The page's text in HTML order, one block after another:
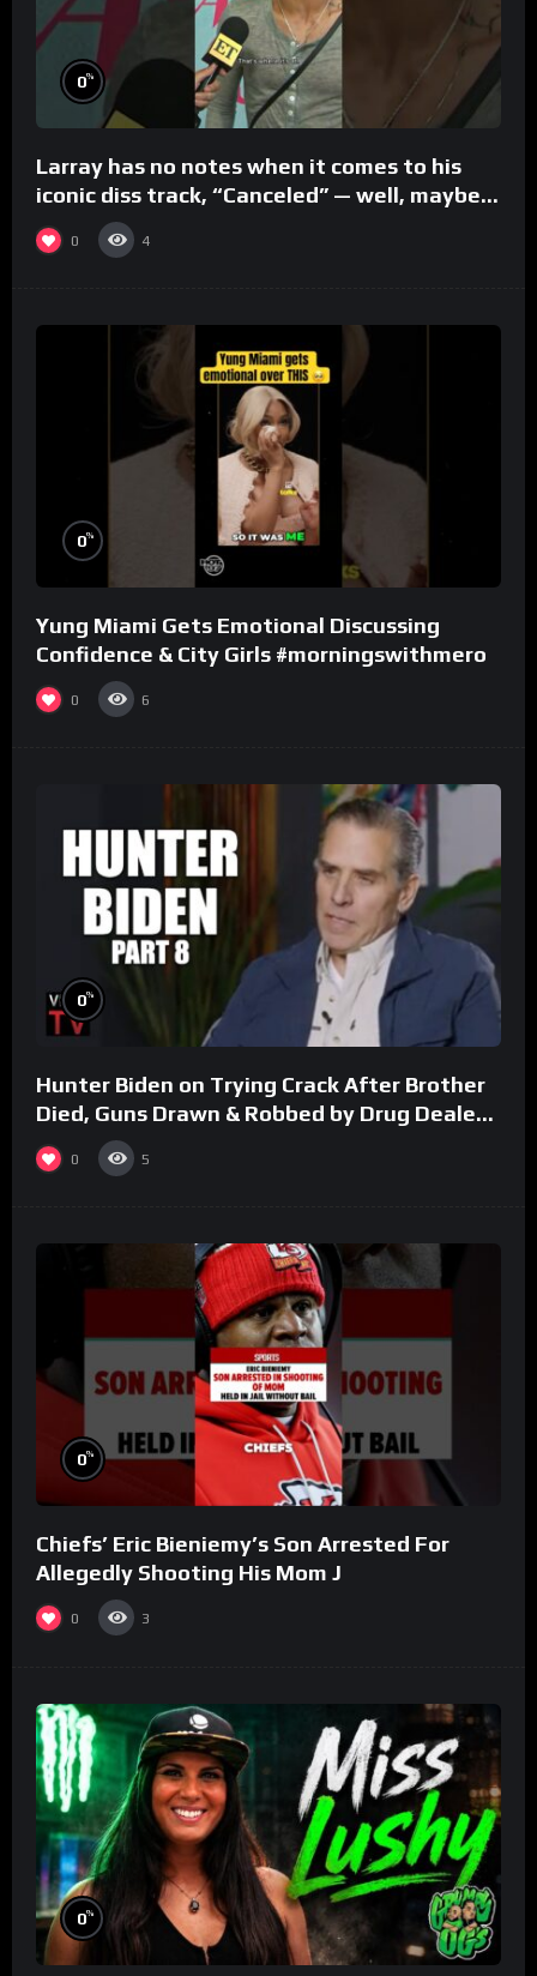
0%
Larray has no notes when it comes to his
iconic diss track, “Canceled” — well, maybe
one.
0 4
0%
Yung Miami Gets Emotional Discussing
Confidence & City Girls #morningswithmero
0 6
0%
Hunter Biden on Trying Crack After Brother
Died, Guns Drawn & Robbed by Drug Dealers
(Part 8)
0 5
0%
Chiefs’ Eric Bieniemy’s Son Arrested For
Allegedly Shooting His Mom J
0 3
0%